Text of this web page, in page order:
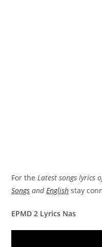
For theLatest songs lyrics
Songs andEnglish stay
EPMD 2 Lyrics Nas